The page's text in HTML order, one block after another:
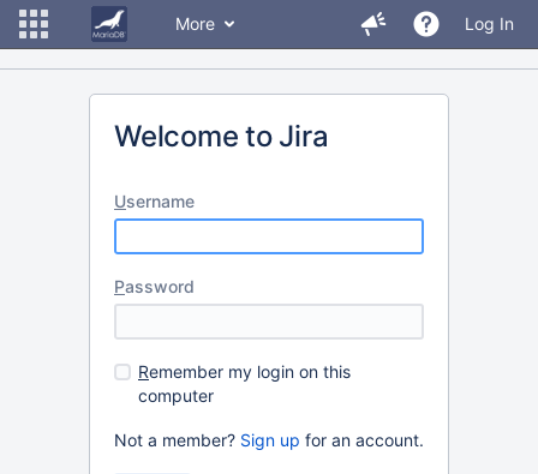
More Log In
Welcome to Jira
Username
Password
Remember my login on this
computer
Not a member? Sign up for an account.